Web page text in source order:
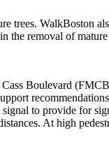
trees. WalkBoston
removal of
Boulevard
to provide for
At high